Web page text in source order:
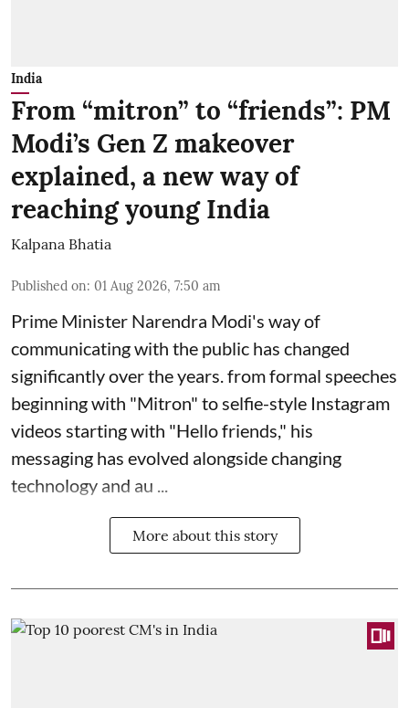
India
From “mitron” to “friends”: PM
Modi’s Gen Z makeover
explained, a new way of
reaching young India
Kalpana Bhatia
Published on: 01 Aug 2026, 7:50 am
Prime Minister Narendra Modi's way of
communicating with the public has changed
significantly over the years. from formal speeches
beginning with "Mitron" to selfie-style Instagram
videos starting with "Hello friends," his
messaging has evolved alongside changing
technology and au ...
More about this story